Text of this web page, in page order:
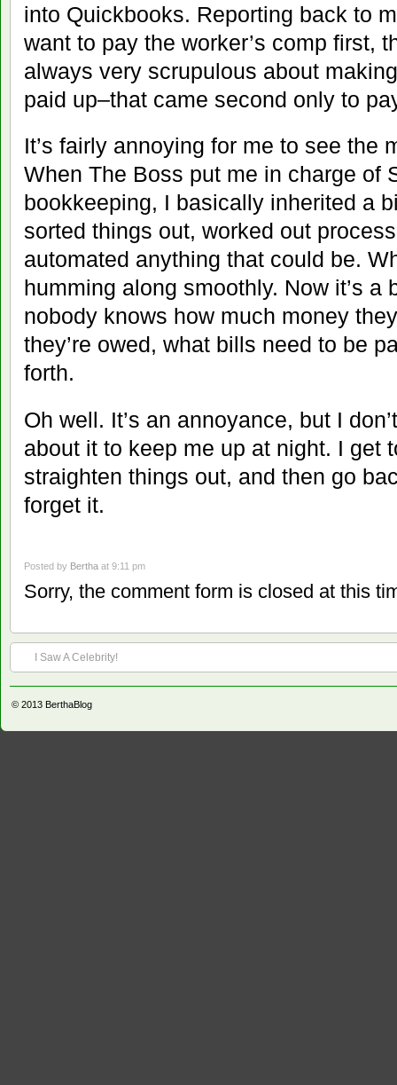
into Quickbooks. Reporting back to
want to pay the worker’s comp first,
always very scrupulous about
paid up–that came second only to
It’s fairly annoying for me to see the
When The Boss put me in charge of
bookkeeping, I basically inherited a
sorted things out, worked out
automated anything that could be.
humming along smoothly. Now it’s a
nobody knows how much money
they’re owed, what bills need to be
forth.
Oh well. It’s an annoyance, but I
about it to keep me up at night. I get
straighten things out, and then go
forget it.
Posted by Bertha at 9:11 pm
Sorry, the comment form is closed at this
I Saw A Celebrity!
© 2013 BerthaBlog